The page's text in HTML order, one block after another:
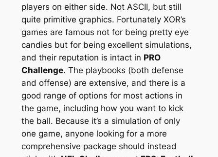
players on either side. Not ASCII, but still
quite primitive graphics. Fortunately XOR’s
games are famous not for being pretty eye
candies but for being excellent simulations,
and their reputation is intact in PRO
Challenge. The playbooks (both defense
and offense) are extensive, and there is a
good range of options for most actions in
the game, including how you want to kick
the ball. Because it’s a simulation of only
one game, anyone looking for a more
comprehensive package should instead